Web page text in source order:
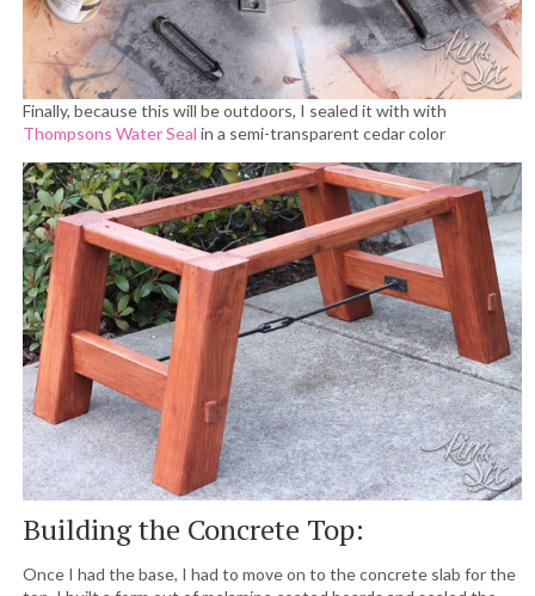
Finally, because this will be outdoors, I sealed it with with
Thompsons Water Seal in a semi-transparent cedar color
Building the Concrete Top:
Once I had the base, I had to move on to the concrete slab for the